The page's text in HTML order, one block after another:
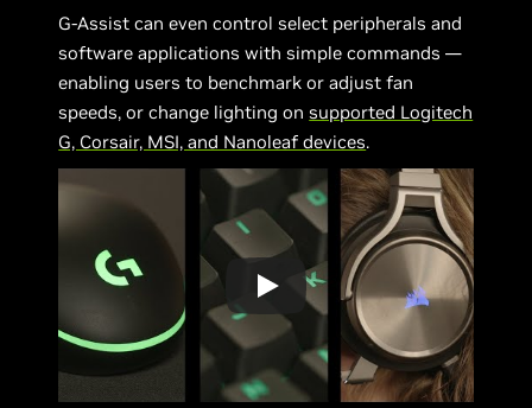
G-Assist can even control select peripherals and
software applications with simple commands —
enabling users to benchmark or adjust fan
speeds, or change lighting onsupported Logitech
G, Corsair, MSI, and Nanoleaf devices.